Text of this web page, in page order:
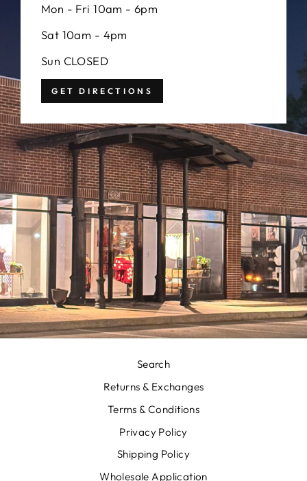
Mon - Fri 10am - 6pm
Sat 10am - 4pm
Sun CLOSED
GET DIRECTIONS
Search
Returns & Exchanges
Terms & Conditions
Privacy Policy
Shipping Policy
Wholesale Application